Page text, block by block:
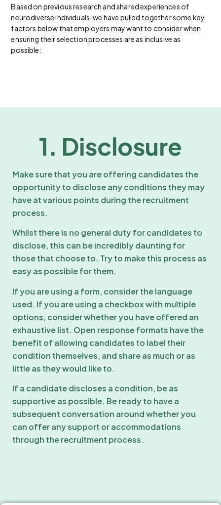
Based on previous research and shared experiences of
neurodiverse individuals, we have pulled together some key
factors below that employers may want to consider when
ensuring their selection processes are as inclusive as
possible:
1. Disclosure
Make sure that you are offering candidates the
opportunity to disclose any conditions they may
have at various points during the recruitment
process.
Whilst there is no general duty for candidates to
disclose, this can be incredibly daunting for
those that choose to. Try to make this process as
easy as possible for them.
If you are using a form, consider the language
used. If you are using a checkbox with multiple
options, consider whether you have offered an
exhaustive list. Open response formats have the
benefit of allowing candidates to label their
condition themselves, and share as much or as
little as they would like to.
If a candidate discloses a condition, be as
supportive as possible. Be ready to have a
subsequent conversation around whether you
can offer any support or accommodations
through the recruitment process.